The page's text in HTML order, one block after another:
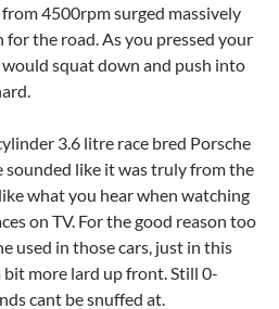
4500rpm surged massively
for the road. As you pressed your
squat down and push into
3.6 litre race bred Porsche
like it was truly from the
what you hear when watching
on TV. For the good reason too
used in those cars, just in this
more lard up front. Still 0-
cant be snuffed at.